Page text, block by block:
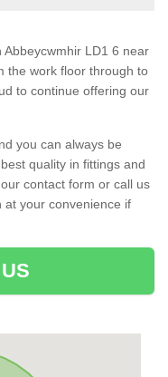
LD1 6 near
the work floor through to
to continue offering our
you can always be
quality in fittings and
contact form or call us
your convenience if